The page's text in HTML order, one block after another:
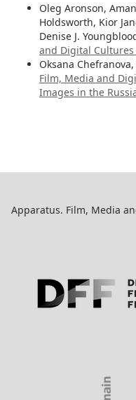
Oleg Aronson,
Holdsworth, Kior
Denise J.
and Digital Cultures
Oksana
Film, Media and
Images in the
Apparatus. Film, Media